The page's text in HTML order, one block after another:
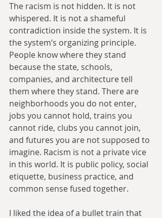
The racism is not hidden. It is not
whispered. It is not a shameful
contradiction inside the system. It is
the system’s organizing principle.
People know where they stand
because the state, schools,
companies, and architecture tell
them where they stand. There are
neighborhoods you do not enter,
jobs you cannot hold, trains you
cannot ride, clubs you cannot join,
and futures you are not supposed to
imagine. Racism is not a private vice
in this world. It is public policy, social
etiquette, business practice, and
common sense fused together.
I liked the idea of a bullet train that